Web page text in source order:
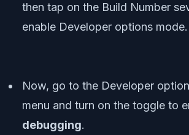
then tap on the Build Number
enable Developer options mode.
Now, go to the Developer
menu and turn on the toggle to
debugging.